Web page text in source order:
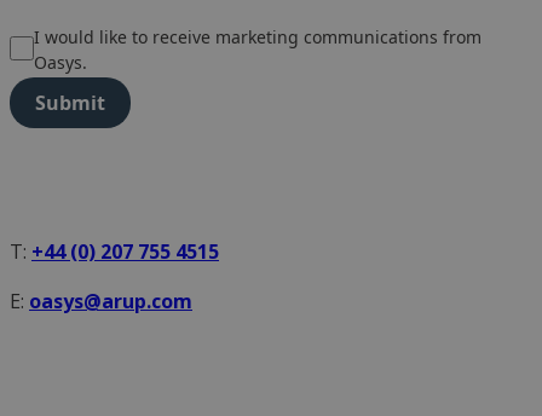
I would like to receive marketing communications from
Oasys.
Submit
T: +44 (0) 207 755 4515
E: oasys@arup.com